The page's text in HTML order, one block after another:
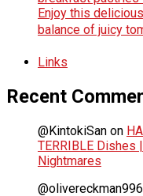
Enjoy this
balance of juicy
Links
Recent
@KintokiSan on
TERRIBLE Dishes
Nightmares